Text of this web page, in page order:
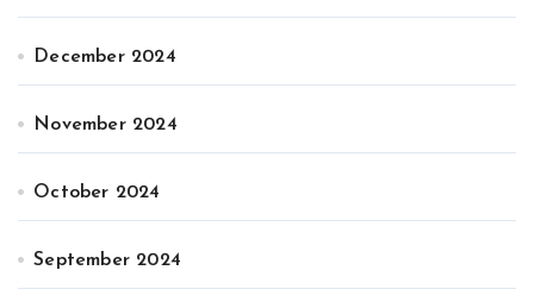
December 2024
November 2024
October 2024
September 2024